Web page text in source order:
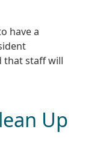
have a
that staff will
Up